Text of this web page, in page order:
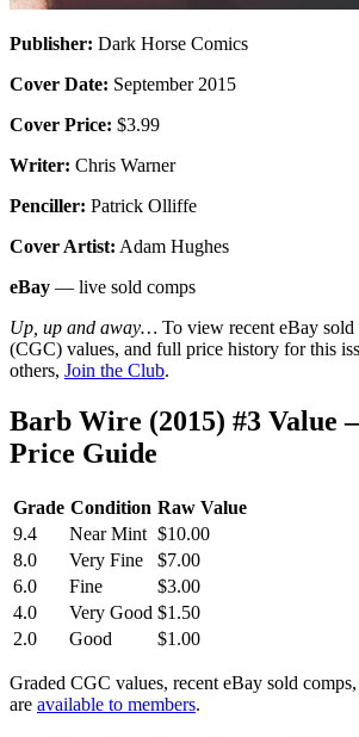
Publisher: Dark Horse Comics
Cover Date: September 2015
Cover Price: $3.99
Writer: Chris Warner
Penciller: Patrick Olliffe
Cover Artist: Adam Hughes
eBay — live sold comps
Up, up and away… To view recent eBay sold
(CGC) values, and full price history for this
others, Join the Club.
Barb Wire (2015) #3 Value
Price Guide
Grade Condition Raw Value
9.4
Near Mint $10.00
8.0
Very Fine
$7.00
6.0
Fine
$3.00
4.0
Very Good $1.50
2.0
Good $1.00
Graded CGC values, recent eBay sold
are available to members.